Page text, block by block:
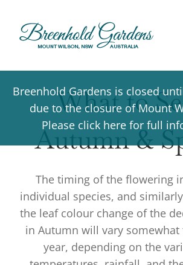
content
Breenhold Gardens is closed
due to the closure of Mount
Please click here for full
What to
Autumn &
The timing of the flowering
individual species, and
the leaf colour change of the
in Autumn will vary
year, depending on the